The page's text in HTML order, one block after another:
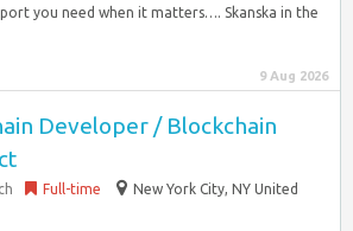
you need when it matters…. Skanska in the
9 Aug 2026
Developer / Blockchain
Full-time
New York City, NY United